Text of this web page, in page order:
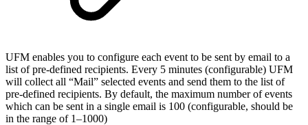
UFM enables you to configure each event to be sent by email to a
list of pre-defined recipients. Every 5 minutes (configurable) UFM
will collect all “Mail” selected events and send them to the list of
pre-defined recipients. By default, the maximum number of events
which can be sent in a single email is 100 (configurable, should be
in the range of 1–1000)